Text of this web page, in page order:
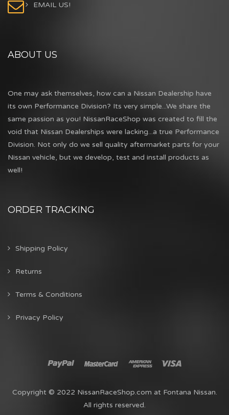
EMAIL US!
ABOUT US
One may ask themselves, how can a Nissan Dealership have
its own Performance Division? Its very simple...We share the
same passion as you! NissanRaceShop was created to fill the
void that Nissan Dealerships were lacking...a true Performance
Division. Not only do we sell quality aftermarket parts for your
Nissan vehicle, but we develop, test and install products as
well!
ORDER TRACKING
Shipping Policy
Returns
Terms & Conditions
Privacy Policy
Copyright © 2022 NissanRaceShop.com at Fontana Nissan.
All rights reserved.